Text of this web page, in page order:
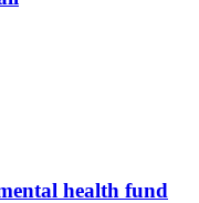
health fund